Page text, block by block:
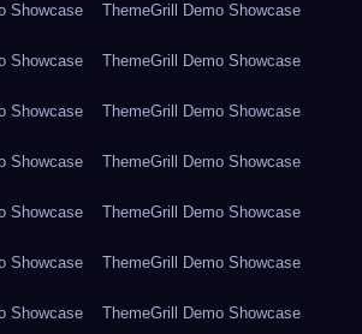
Showcase ThemeGrill Demo Showcase
Showcase ThemeGrill Demo Showcase
Showcase ThemeGrill Demo Showcase
Showcase ThemeGrill Demo Showcase
Showcase ThemeGrill Demo Showcase
Showcase ThemeGrill Demo Showcase
Showcase ThemeGrill Demo Showcase